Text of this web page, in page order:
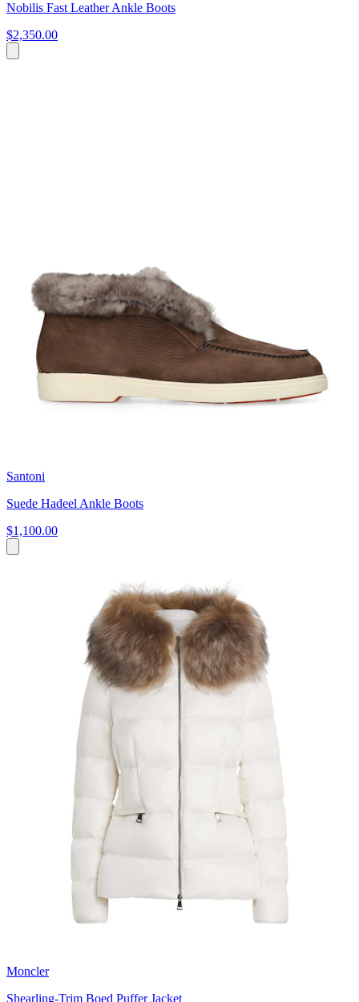
Nobilis Fast Leather Ankle Boots
$2,350.00
Santoni
Suede Hadeel Ankle Boots
$1,100.00
Moncler
Shearling-Trim Boed Puffer Jacket